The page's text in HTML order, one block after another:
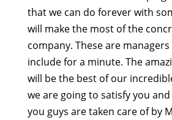
that we can do forever with
will make the most of the
company. These are
include for a minute. The
will be the best of our
we are going to satisfy you
you guys are taken care of by